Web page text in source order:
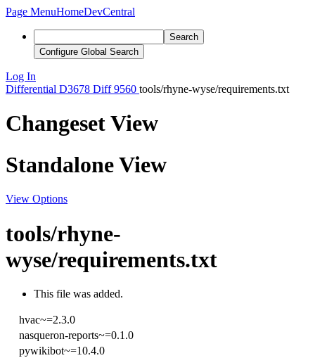
Page MenuHomeDevCentral
Search
Configure Global Search
Log In
Differential D3678 Diff 9560 tools/rhyne-wyse/requirements.txt
Changeset View
Standalone View
View Options
tools/rhyne-
wyse/requirements.txt
This file was added.
hvac~=2.3.0
nasqueron-reports~=0.1.0
pywikibot~=10.4.0